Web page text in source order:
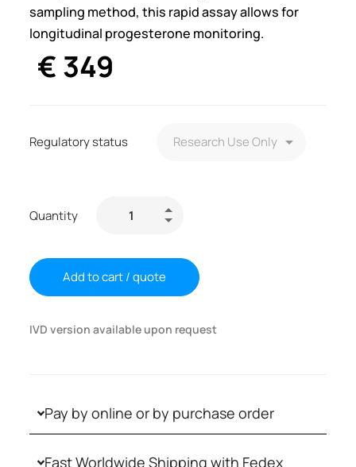
sampling method, this rapid assay allows for
longitudinal progesterone monitoring.
€ 349
Regulatory status
Quantity
Add to cart / quote
IVD version available upon request
Pay by online or by purchase order
Fast Worldwide Shipping with Fedex